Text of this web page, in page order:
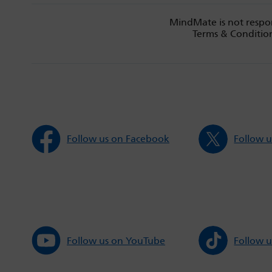
MindMate is not
Terms &
Follow us on Facebook Follow
Follow us on YouTube Follow